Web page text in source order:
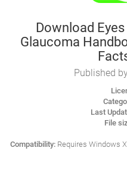
Download
Glaucoma
Published
Last
File
Compatibility:Requires Windows